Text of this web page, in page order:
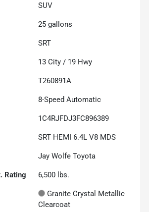
SUV
25 gallons
SRT
13 City / 19 Hwy
T260891A
8-Speed Automatic
1C4RJFDJ3FC896389
SRT HEMI 6.4L V8 MDS
Jay Wolfe Toyota
Rating 6,500 lbs.
Granite Crystal Metallic
Clearcoat